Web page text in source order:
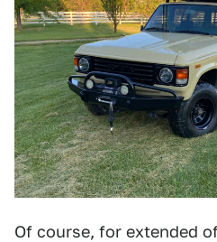
Of course, for extended